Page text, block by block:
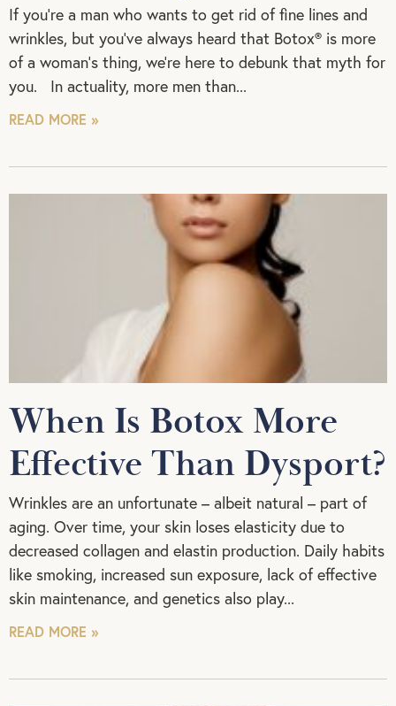
If you’re a man who wants to get rid of fine lines and
wrinkles, but you’ve always heard that Botox® is more
of a woman’s thing, we’re here to debunk that myth for
you. In actuality, more men than
READ MORE »
When Is Botox More
Effective Than Dysport?
Wrinkles are an unfortunate – albeit natural – part of
aging. Over time, your skin loses elasticity due to
decreased collagen and elastin production. Daily habits
like smoking, increased sun exposure, lack of effective
skin maintenance, and genetics also play
READ MORE »